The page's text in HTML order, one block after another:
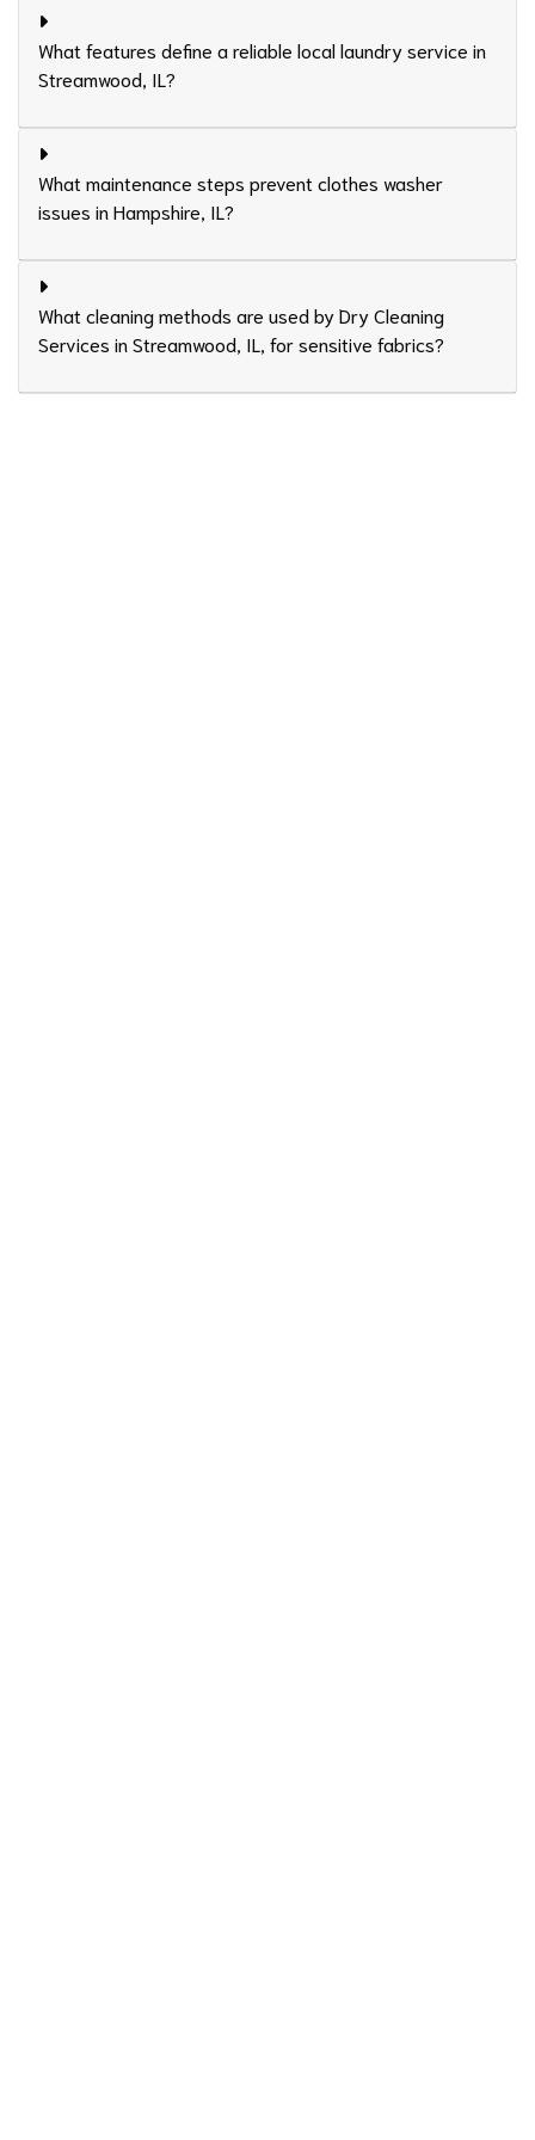
What features define a reliable local laundry service in
Streamwood, IL?
What maintenance steps prevent clothes washer
issues in Hampshire, IL?
What cleaning methods are used by Dry Cleaning
Services in Streamwood, IL, for sensitive fabrics?